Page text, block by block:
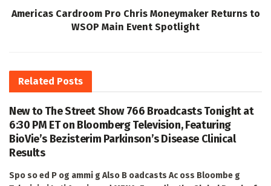
Americas Cardroom Pro Chris Moneymaker Returns to
WSOP Main Event Spotlight
Related Posts
New to The Street Show 766 Broadcasts Tonight at
6:30 PM ET on Bloomberg Television, Featuring
BioVie’s Bezisterim Parkinson’s Disease Clinical
Results
Spo so ed P og ammi g Also B oadcasts Ac oss Bloombe g